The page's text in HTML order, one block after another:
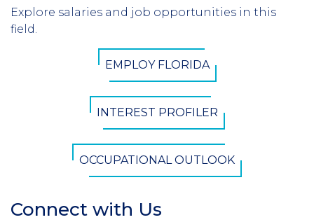
Header
Introduction
Explore salaries and job opportunities in this
field.
EMPLOY FLORIDA
INTEREST PROFILER
OCCUPATIONAL OUTLOOK
Section
Connect with Us